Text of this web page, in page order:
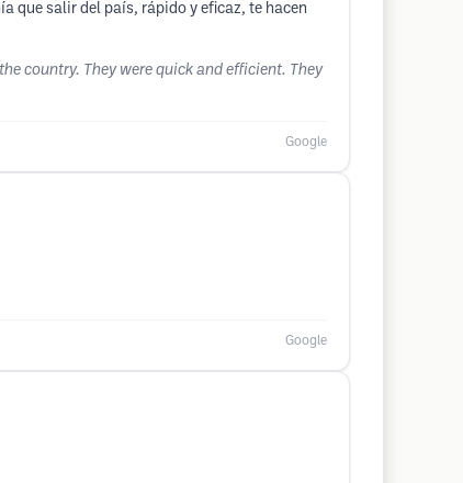
que salir del país, rápido y eficaz, te hacen
country. They were quick and efficient. They
Google
Google